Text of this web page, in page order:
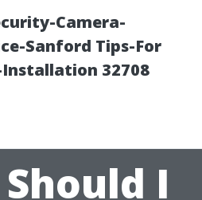
Camera-
Sanford Tips-For
32708
I